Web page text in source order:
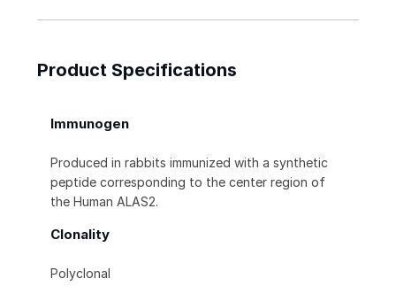
Product Specifications
Immunogen
Produced in rabbits immunized with a synthetic
peptide corresponding to the center region of
the Human ALAS2.
Clonality
Polyclonal